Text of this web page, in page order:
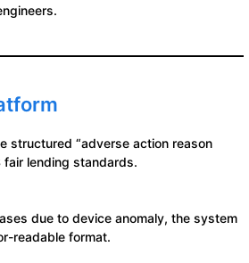
structured “adverse action reason
fair lending standards.
due to device anomaly, the system
readable format.